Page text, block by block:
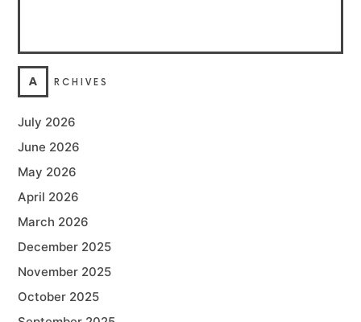
A RCHIVES
July 2026
June 2026
May 2026
April 2026
March 2026
December 2025
November 2025
October 2025